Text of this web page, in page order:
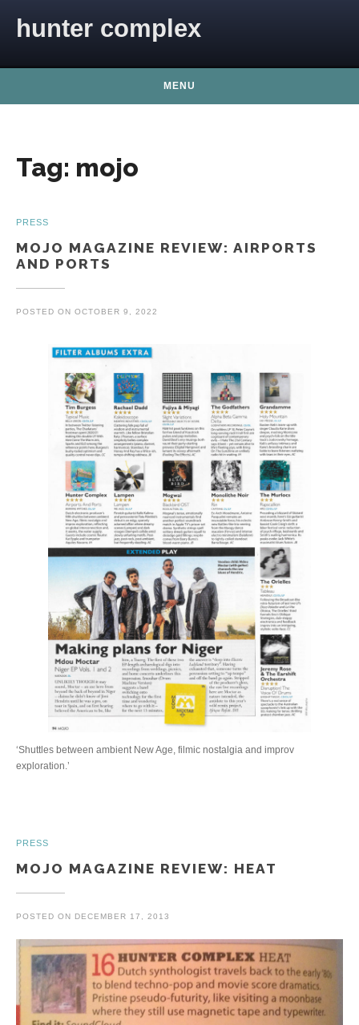
hunter complex
MENU
Tag: mojo
PRESS
MOJO MAGAZINE REVIEW: AIRPORTS
AND PORTS
POSTED ON OCTOBER 9, 2022
‘Shuttles between ambient New Age, filmic nostalgia and improv
exploration.’
PRESS
MOJO MAGAZINE REVIEW: HEAT
POSTED ON DECEMBER 17, 2013